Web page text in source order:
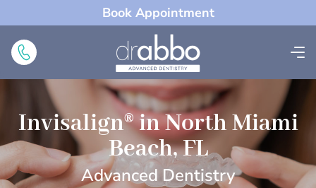
Book Appointment
Invisalign® in North Miami
Beach, FL
Advanced Dentistry